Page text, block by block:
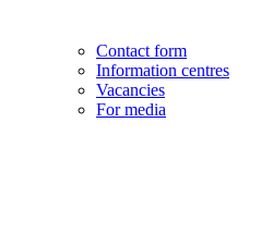
Contact form
Information centres
Vacancies
For media